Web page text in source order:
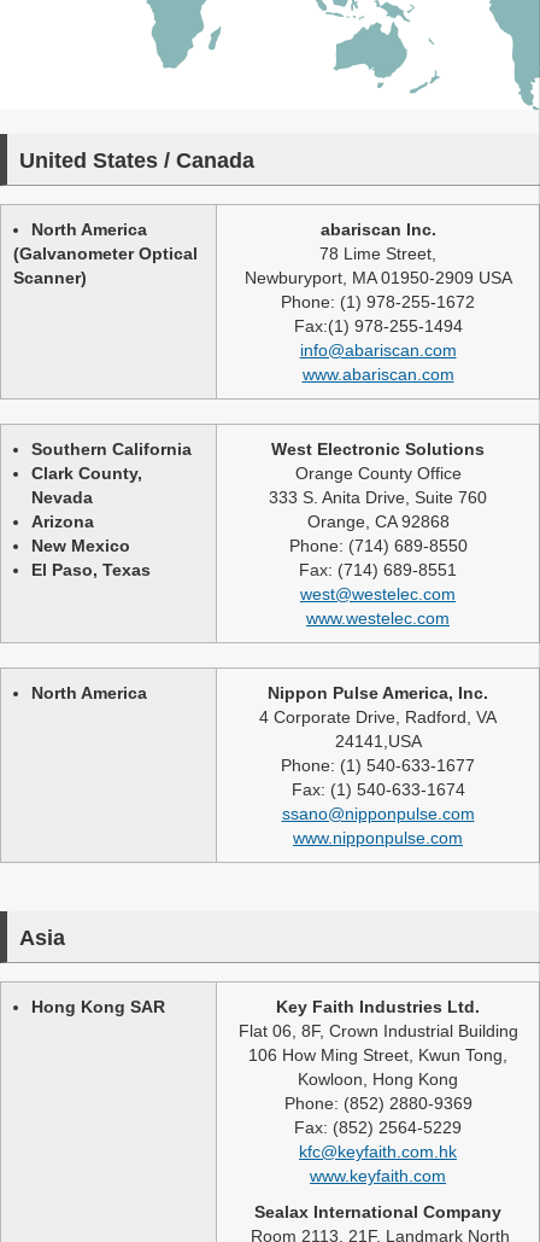
United States / Canada
North America
(Galvanometer Optical
Scanner)
abariscan Inc.
78 Lime Street,
Newburyport, MA 01950-2909 USA
Phone: (1) 978-255-1672
Fax:(1) 978-255-1494
info@abariscan.com
www.abariscan.com
Southern California
Clark County,
Nevada
Arizona
New Mexico
El Paso, Texas
West Electronic Solutions
Orange County Office
333 S. Anita Drive, Suite 760
Orange, CA 92868
Phone: (714) 689-8550
Fax: (714) 689-8551
west@westelec.com
www.westelec.com
North America
Nippon Pulse America, Inc.
4 Corporate Drive, Radford, VA
24141,USA
Phone: (1) 540-633-1677
Fax: (1) 540-633-1674
ssano@nipponpulse.com
www.nipponpulse.com
Asia
Hong Kong SAR
Key Faith Industries Ltd.
Flat 06, 8F, Crown Industrial Building
106 How Ming Street, Kwun Tong,
Kowloon, Hong Kong
Phone: (852) 2880-9369
Fax: (852) 2564-5229
kfc@keyfaith.com.hk
www.keyfaith.com
Sealax International Company
Room 2113, 21F, Landmark North